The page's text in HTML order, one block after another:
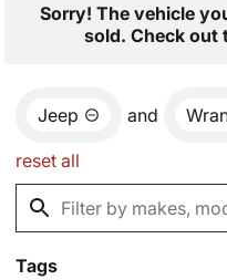
Sorry! The vehicle
sold. Check out
Jeep and
reset all
Tags